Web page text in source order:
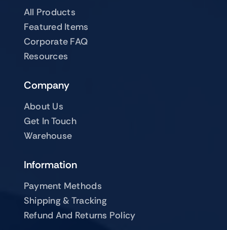
All Products
Featured Items
Corporate FAQ
Resources
Company
About Us
Get In Touch
Warehouse
Information
Payment Methods
Shipping & Tracking
Refund And Returns Policy